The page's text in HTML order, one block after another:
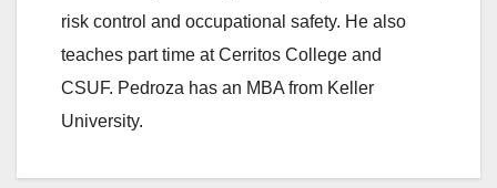
risk control and occupational safety. He also
teaches part time at Cerritos College and
CSUF. Pedroza has an MBA from Keller
University.